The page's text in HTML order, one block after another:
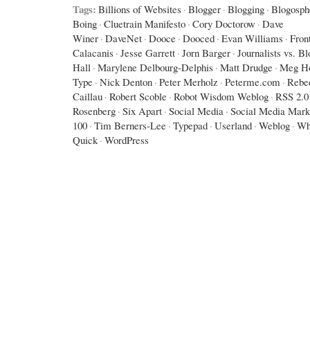
Tags: Billions of Websites · Blogger · Blogging ·
Boing · Cluetrain Manifesto · Cory Doctorow · Dave
Winer · DaveNet · Dooce · Dooced · Evan Williams ·
Calacanis · Jesse Garrett · Jorn Barger · Journalists vs.
Hall · Marylene Delbourg-Delphis · Matt Drudge · Meg
Type · Nick Denton · Peter Merholz · Peterme.com ·
Caillau · Robert Scoble · Robot Wisdom Weblog · RSS 2.0
Rosenberg · Six Apart · Social Media · Social Media
100 · Tim Berners-Lee · Typepad · Userland · Weblog ·
Quick · WordPress